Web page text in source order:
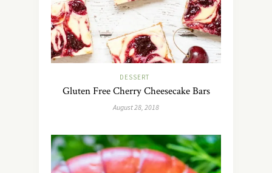
DESSERT
Gluten Free Cherry Cheesecake Bars
August 28, 2018